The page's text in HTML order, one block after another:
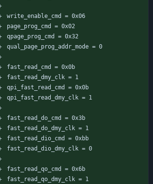
write_enable_cmd = 0x06
page_prog_cmd = 0x02
qpage_prog_cmd = 0x32
qual_page_prog_addr_mode = 0
fast_read_cmd = 0x0b
fast_read_dmy_clk = 1
qpi_fast_read_cmd = 0x0b
qpi_fast_read_dmy_clk = 1
fast_read_do_cmd = 0x3b
fast_read_do_dmy_clk = 1
fast_read_dio_cmd = 0xbb
fast_read_dio_dmy_clk = 0
fast_read_qo_cmd = 0x6b
fast_read_qo_dmy_clk = 1